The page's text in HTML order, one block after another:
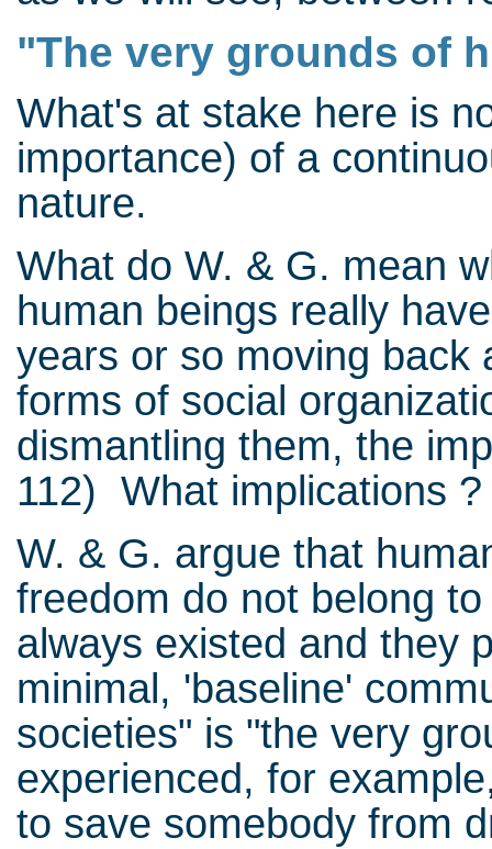
"The very grounds of
What's at stake here is
importance) of a
nature.
What do W. & G. mean
human beings really
years or so moving back
forms of social
dismantling them, the
112) What implications ?
W. & G. argue that
freedom do not belong
always existed and they
minimal, 'baseline'
societies" is "the very
experienced, for
to save somebody from